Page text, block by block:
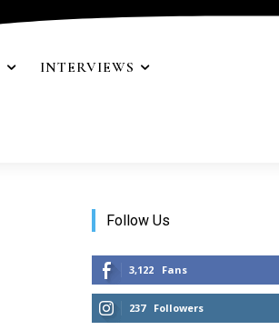
INTERVIEWS
Follow Us
3,122 Fans
237 Followers